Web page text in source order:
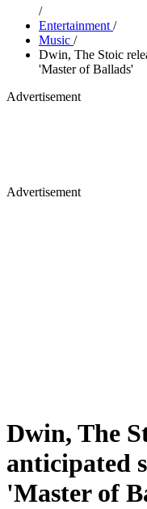
/
Entertainment /
Music /
Dwin, The Stoic
'Master of Ballads'
Advertisement
Advertisement
Dwin, The
anticipated
'Master of